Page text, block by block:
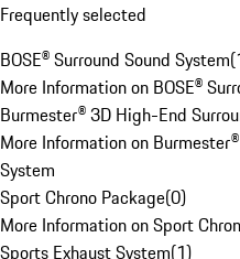
Frequently selected
BOSE® Surround Sound System(
More Information on BOSE®
Burmester® 3D High-End
More Information on
System
Sport Chrono Package(0)
More Information on Sport
Sports Exhaust System(1)